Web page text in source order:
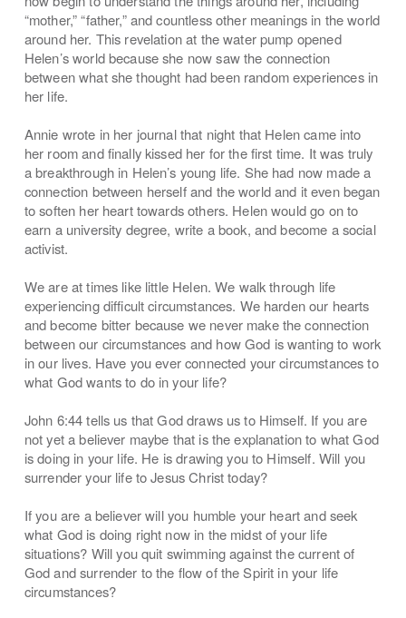
“mother,” “father,” and countless other meanings in the world
around her. This revelation at the water pump opened
Helen’s world because she now saw the connection
between what she thought had been random experiences in
her life.
Annie wrote in her journal that night that Helen came into
her room and finally kissed her for the first time. It was truly
a breakthrough in Helen’s young life. She had now made a
connection between herself and the world and it even began
to soften her heart towards others. Helen would go on to
earn a university degree, write a book, and become a social
activist.
We are at times like little Helen. We walk through life
experiencing difficult circumstances. We harden our hearts
and become bitter because we never make the connection
between our circumstances and how God is wanting to work
in our lives. Have you ever connected your circumstances to
what God wants to do in your life?
John 6:44 tells us that God draws us to Himself. If you are
not yet a believer maybe that is the explanation to what God
is doing in your life. He is drawing you to Himself. Will you
surrender your life to Jesus Christ today?
If you are a believer will you humble your heart and seek
what God is doing right now in the midst of your life
situations? Will you quit swimming against the current of
God and surrender to the flow of the Spirit in your life
circumstances?